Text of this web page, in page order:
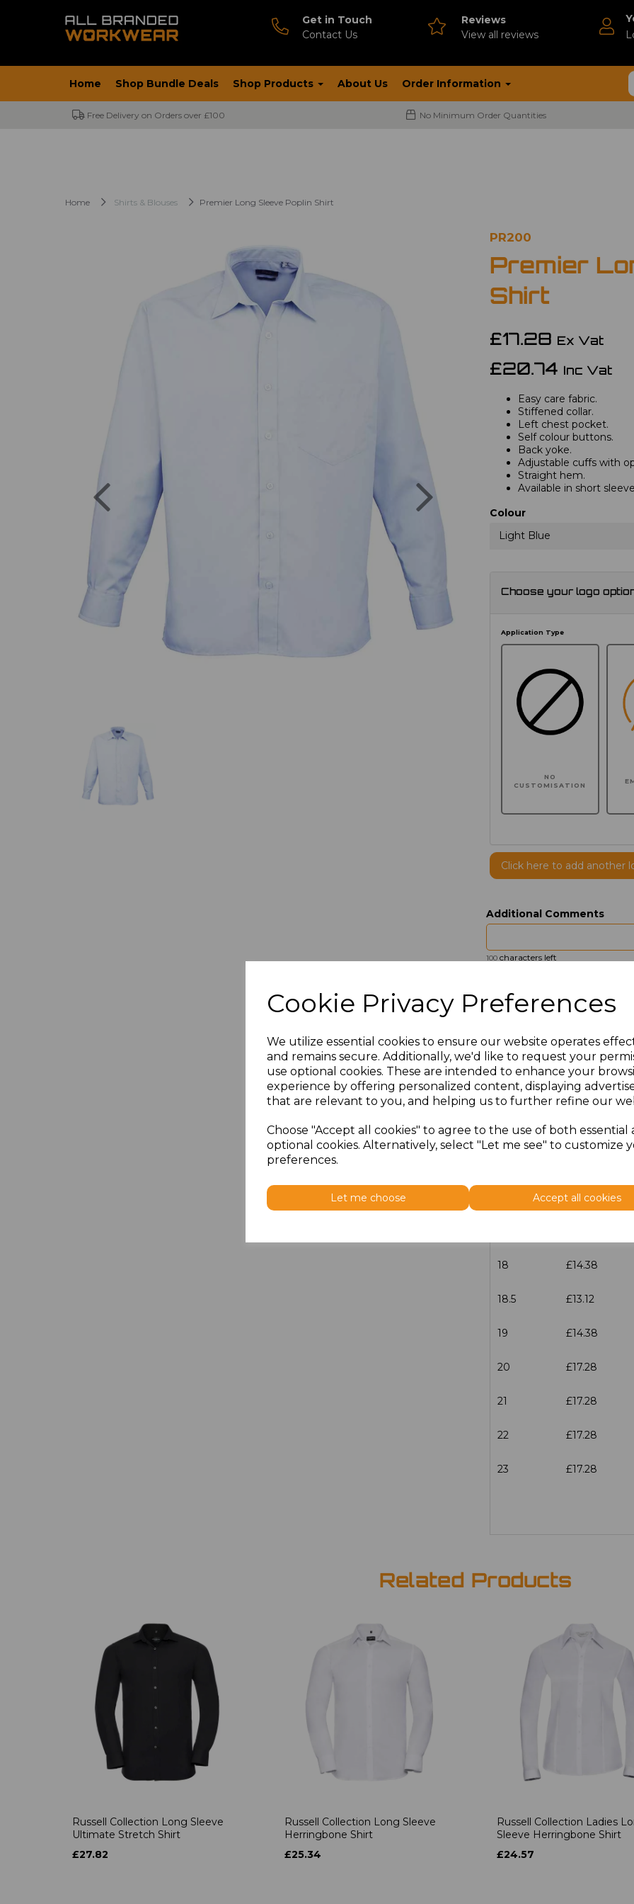
Cookie Privacy Preferences
We utilize essential cookies to ensure our website operates
and remains secure. Additionally, we'd like to request your
use optional cookies. These are intended to enhance your
experience by offering personalized content, displaying
that are relevant to you, and helping us to further refine our
Choose "Accept all cookies" to agree to the use of both essential
optional cookies. Alternatively, select "Let me see" to customize
preferences.
Let me choose Accept all cookies
Get in Touch
Contact Us
Reviews
View all reviews
Home Shop Bundle Deals Shop Products About Us Order Information
Free Delivery on Orders over £100 No Minimum Order Quantities
Home Shirts & Blouses Premier Long Sleeve Poplin Shirt
Previous
PR200
Premier
Shirt
£17.28 Ex Vat
£20.74 Inc Vat
Easy care fabric.
Stiffened collar.
Left chest pocket.
Self colour buttons.
Back yoke.
Adjustable cuffs with
Straight hem.
Available in short
Colour
Light Blue
Choose your logo
Application Type
NO
CUSTOMISATION
Click here to add another
Additional Comments
100 characters left
Size
15 £14.38
15.5 £13.12
16 £14.38
£14.38
18 £14.38
18.5 £13.12
19 £14.38
20 £17.28
21 £17.28
22 £17.28
23 £17.28
Related Products
Russell Collection Long Sleeve
Ultimate Stretch Shirt
£27.82
Russell Collection Long Sleeve
Herringbone Shirt
£25.34
Russell Collection Ladies
Sleeve Herringbone Shirt
£24.57